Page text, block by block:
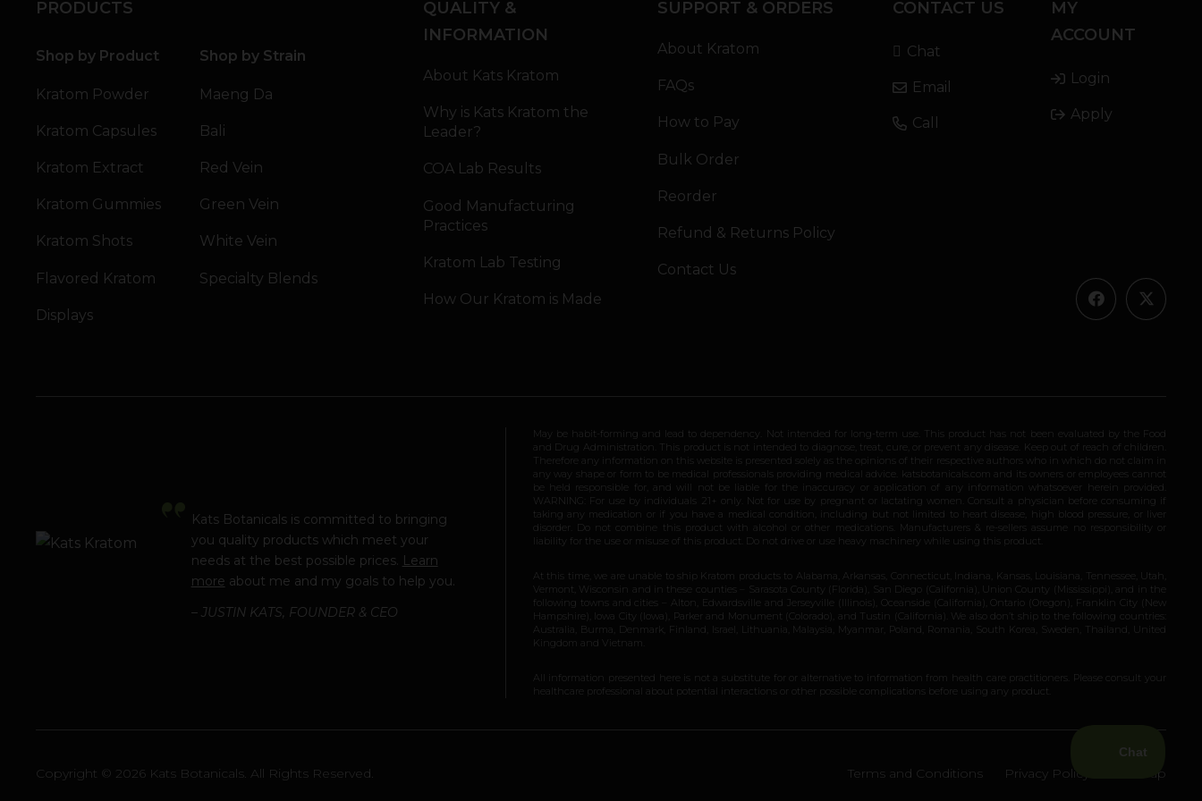
PRODUCTS
Shop by Product
Kratom Powder
Kratom Capsules
Kratom Extract
Kratom Gummies
Kratom Shots
Flavored Kratom
Displays
Shop by Strain
Maeng Da
Bali
Red Vein
Green Vein
White Vein
Specialty Blends
QUALITY &
INFORMATION
About Kats Kratom
Why is Kats Kratom the
Leader?
COA Lab Results
Good Manufacturing
Practices
Kratom Lab Testing
How Our Kratom is Made
SUPPORT & ORDERS
About Kratom
FAQs
How to Pay
Bulk Order
Reorder
Refund & Returns Policy
Contact Us
CONTACT US
Chat
Email
Call
MY
ACCOUNT
Login
Apply
Kats Botanicals is committed to bringing
you quality products which meet your
needs at the best possible prices. Learn
more about me and my goals to help you.
– JUSTIN KATS, FOUNDER & CEO
May be habit-forming and lead to dependency. Not intended for long-term use. This product has not been evaluated by the Food
and Drug Administration. This product is not intended to diagnose, treat, cure, or prevent any disease. Keep out of reach of children.
Therefore any information on this website is presented solely as the opinions of their respective authors who in which do not claim in
any way shape or form to be medical professionals providing medical advice. katsbotanicals.com and its owners or employees cannot
be held responsible for, and will not be liable for the inaccuracy or application of any information whatsoever herein provided.
WARNING: For use by individuals 21+ only. Not for use by pregnant or lactating women. Consult a physician before consuming if
taking any medication or if you have a medical condition, including but not limited to heart disease, high blood pressure, or liver
disorder. Do not combine this product with alcohol or other medications. Manufacturers & re-sellers assume no responsibility or
liability for the use or misuse of this product. Do not drive or use heavy machinery while using this product.
At this time, we are unable to ship Kratom products to Alabama, Arkansas, Connecticut, Indiana, Kansas, Louisiana, Tennessee, Utah,
Vermont, Wisconsin and in these counties – Sarasota County (Florida), San Diego (California), Union County (Mississippi), and in the
following towns and cities – Alton, Edwardsville and Jerseyville (Illinois), Oceanside (California), Ontario (Oregon), Franklin City (New
Hampshire), Iowa City (Iowa), Parker and Monument (Colorado), and Tustin (California). We also don’t ship to the following countries:
Australia, Burma, Denmark, Finland, Israel, Lithuania, Malaysia, Myanmar, Poland, Romania, South Korea, Sweden, Thailand, United
Kingdom and Vietnam.
All information presented here is not a substitute for or alternative to information from health care practitioners. Please consult your
healthcare professional about potential interactions or other possible complications before using any product.
Copyright © 2026 Kats Botanicals. All Rights Reserved. Terms and Conditions Privacy Policy Site Map